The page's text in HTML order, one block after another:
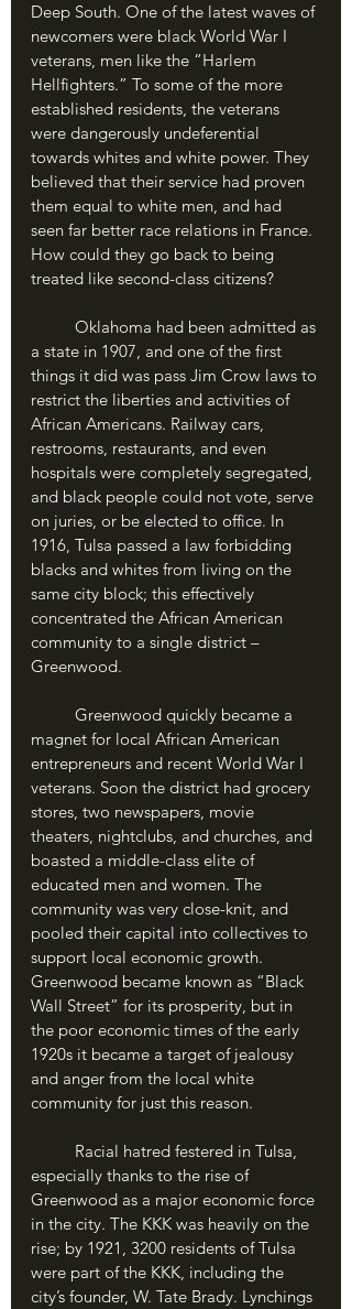
Deep South. One of the latest waves of
newcomers were black World War I
veterans, men like the “Harlem
Hellfighters.” To some of the more
established residents, the veterans
were dangerously undeferential
towards whites and white power. They
believed that their service had proven
them equal to white men, and had
seen far better race relations in France.
How could they go back to being
treated like second-class citizens?
a state in 1907, and one of the first
things it did was pass Jim Crow laws to
restrict the liberties and activities of
African Americans. Railway cars,
restrooms, restaurants, and even
hospitals were completely segregated,
and black people could not vote, serve
on juries, or be elected to office. In
1916, Tulsa passed a law forbidding
blacks and whites from living on the
same city block; this effectively
concentrated the African American
community to a single district –
Greenwood.
magnet for local African American
entrepreneurs and recent World War I
veterans. Soon the district had grocery
stores, two newspapers, movie
theaters, nightclubs, and churches, and
boasted a middle-class elite of
educated men and women. The
community was very close-knit, and
pooled their capital into collectives to
support local economic growth.
Greenwood became known as “Black
Wall Street” for its prosperity, but in
the poor economic times of the early
1920s it became a target of jealousy
and anger from the local white
community for just this reason.
especially thanks to the rise of
Greenwood as a major economic force
in the city. The KKK was heavily on the
rise; by 1921, 3200 residents of Tulsa
were part of the KKK, including the
city’s founder, W. Tate Brady. Lynchings